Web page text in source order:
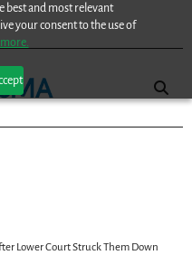
best and most relevant
your consent to the use of
Lower Court Struck Them Down